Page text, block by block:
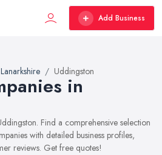
Add Business
Uddingston
in
Find a comprehensive selection
with detailed business profiles,
reviews. Get free quotes!